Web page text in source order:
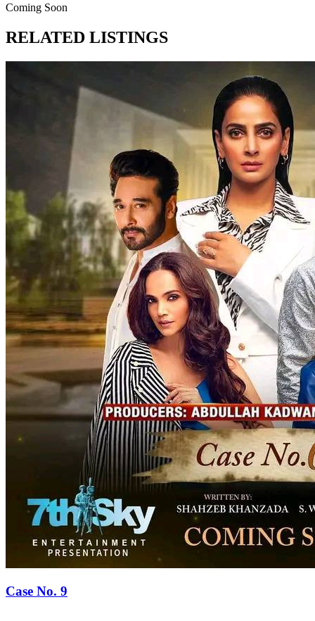
Coming Soon
RELATED LISTINGS
Case No. 9